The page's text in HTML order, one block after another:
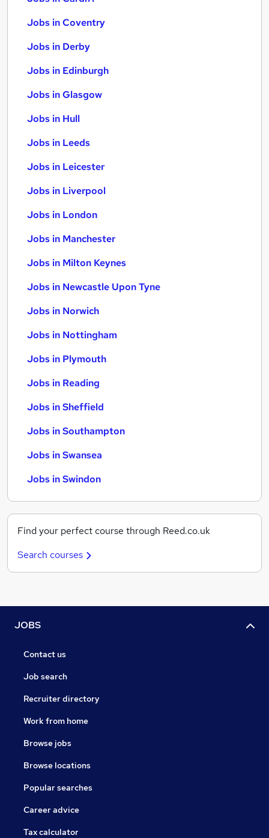
Jobs in Coventry
Jobs in Derby
Jobs in Edinburgh
Jobs in Glasgow
Jobs in Hull
Jobs in Leeds
Jobs in Leicester
Jobs in Liverpool
Jobs in London
Jobs in Manchester
Jobs in Milton Keynes
Jobs in Newcastle Upon Tyne
Jobs in Norwich
Jobs in Nottingham
Jobs in Plymouth
Jobs in Reading
Jobs in Sheffield
Jobs in Southampton
Jobs in Swansea
Jobs in Swindon
Find your perfect course through Reed.co.uk
Search courses
JOBS
Contact us
Job search
Recruiter directory
Work from home
Browse jobs
Browse locations
Popular searches
Career advice
Tax calculator